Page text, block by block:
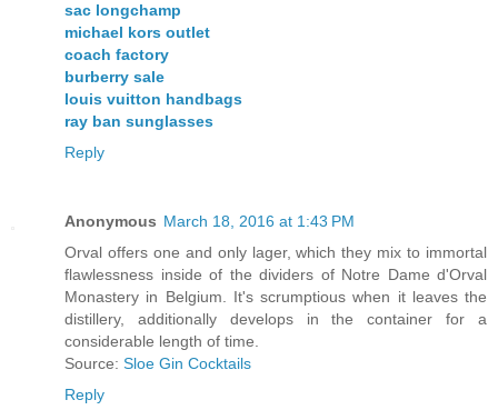
sac longchamp
michael kors outlet
coach factory
burberry sale
louis vuitton handbags
ray ban sunglasses
Reply
Anonymous March 18, 2016 at 1:43 PM
Orval offers one and only lager, which they mix to immortal
flawlessness inside of the dividers of Notre Dame d'Orval
Monastery in Belgium. It's scrumptious when it leaves the
distillery, additionally develops in the container for a
considerable length of time.
Source: Sloe Gin Cocktails
Reply